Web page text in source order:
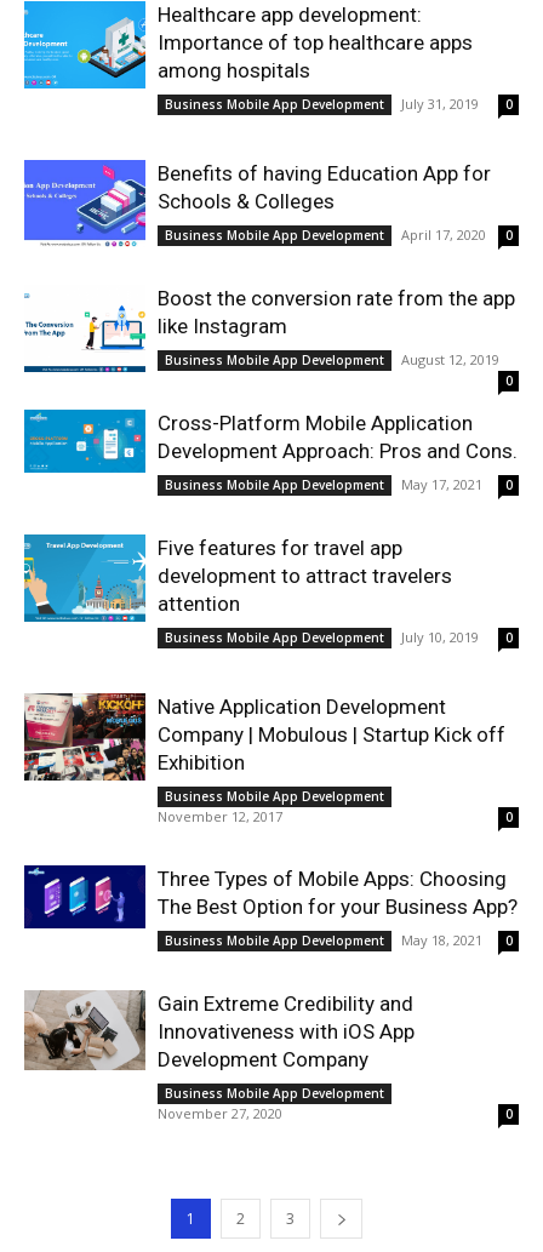
Healthcare app development:
Importance of top healthcare apps
among hospitals
Business Mobile App Development July 31, 2019 0
Benefits of having Education App for
Schools & Colleges
Business Mobile App Development April 17, 2020 0
Boost the conversion rate from the app
like Instagram
Business Mobile App Development August 12, 2019
0
Cross-Platform Mobile Application
Development Approach: Pros and Cons.
Business Mobile App Development May 17, 2021 0
Five features for travel app
development to attract travelers
attention
Business Mobile App Development July 10, 2019 0
Native Application Development
Company | Mobulous | Startup Kick off
Exhibition
Business Mobile App Development
November 12, 2017 0
Three Types of Mobile Apps: Choosing
The Best Option for your Business App?
Business Mobile App Development May 18, 2021 0
Gain Extreme Credibility and
Innovativeness with iOS App
Development Company
Business Mobile App Development
November 27, 2020 0
1 2 3